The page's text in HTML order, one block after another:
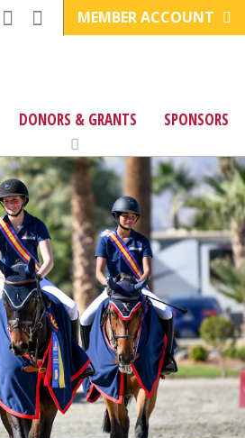
MEMBER ACCOUNT
DONORS & GRANTS SPONSORS